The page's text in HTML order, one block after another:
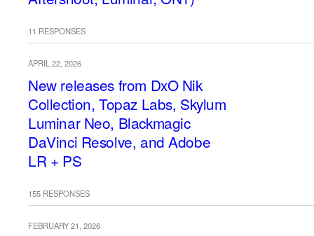
11 RESPONSES
APRIL 22, 2026
New releases from DxO Nik
Collection, Topaz Labs, Skylum
Luminar Neo, Blackmagic
DaVinci Resolve, and Adobe
LR + PS
155 RESPONSES
FEBRUARY 21, 2026